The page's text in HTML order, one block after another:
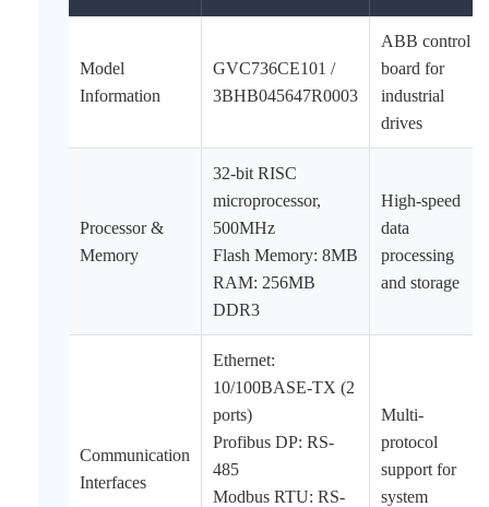
Model
Information
GVC736CE101 /
3BHB045647R0003
ABB control
board for
industrial
drives
Processor &
Memory
32-bit RISC
microprocessor,
500MHz
Flash Memory: 8MB
RAM: 256MB
DDR3
High-speed
data
processing
and storage
Communication
Interfaces
Ethernet:
10/100BASE-TX (2
ports)
Profibus DP: RS-
485
Modbus RTU: RS-
Multi-
protocol
support for
system